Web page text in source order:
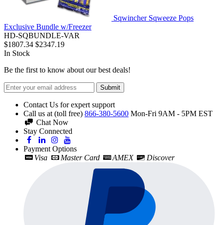
Sqwincher Sqweeze Pops
Exclusive Bundle w/Freezer
HD-SQBUNDLE-VAR
$1807.34 $2347.19
In Stock
Be the first to know about our best deals!
Submit
Contact Us for expert support
Call us at (toll free) 866-380-5600 Mon-Fri 9AM - 5PM EST
Chat Now
Stay Connected
Payment Options
Visa
Master Card AMEX Discover